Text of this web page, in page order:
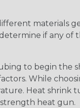
materials
if any
to begin the
While
Heat shrink
heat gun.